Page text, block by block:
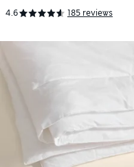
Duvet
4.6 185 reviews